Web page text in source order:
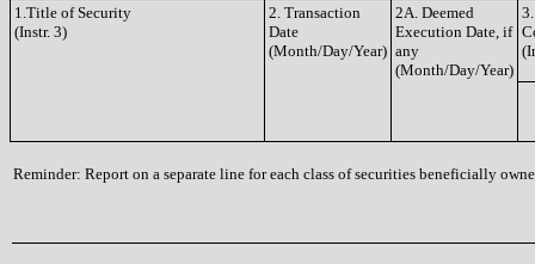
1.Title of Security
(Instr. 3)
2. Transaction
Date
(Month/Day/Year)
2A. Deemed
Execution Date, if
any
(Month/Day/Year)
Reminder: Report on a separate line for each class of securities beneficially